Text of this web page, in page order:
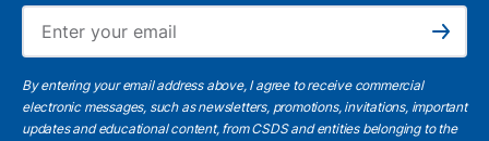
Subscribe
By entering your email address above, I agree to receive commercial
electronic messages, such as newsletters, promotions, invitations, important
updates and educational content, from CSDS and entities belonging to the